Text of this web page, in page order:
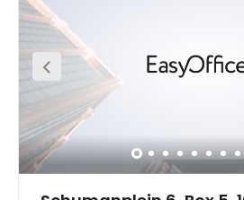
Brussels Ring road and Schuman
is in a recently renovated building in
district – a lively, energetic area
business. And with the historic city
moments away, you can take a
restaurants, shops, and cafes.